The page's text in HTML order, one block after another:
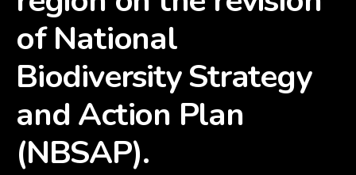
of National
Biodiversity Strategy
and Action Plan
(NBSAP).